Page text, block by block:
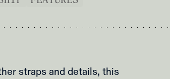
straps and details, this